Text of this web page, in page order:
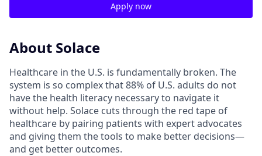
Apply now
About Solace
Healthcare in the U.S. is fundamentally broken. The
system is so complex that 88% of U.S. adults do not
have the health literacy necessary to navigate it
without help. Solace cuts through the red tape of
healthcare by pairing patients with expert advocates
and giving them the tools to make better decisions—
and get better outcomes.